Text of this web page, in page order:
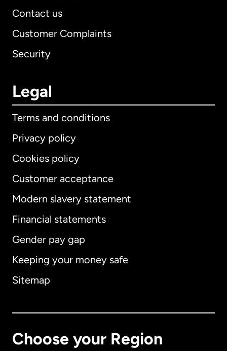
Contact us
Customer Complaints
Security
Legal
Terms and conditions
Privacy policy
Cookies policy
Customer acceptance
Modern slavery statement
Financial statements
Gender pay gap
Keeping your money safe
Sitemap
Choose your Region
International English
Australia